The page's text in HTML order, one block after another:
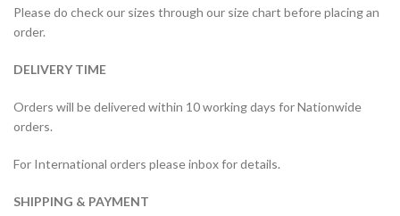
Please do check our sizes through our size chart before placing an
order.
DELIVERY TIME
Orders will be delivered within 10 working days for Nationwide
orders.
For International orders please inbox for details.
SHIPPING & PAYMENT